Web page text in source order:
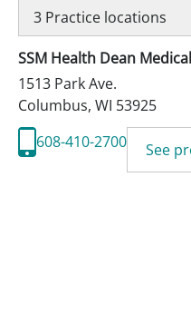
3 Practice locations
SSM Health Dean
1513 Park Ave.
Columbus, WI 53925
608-410-2700
See